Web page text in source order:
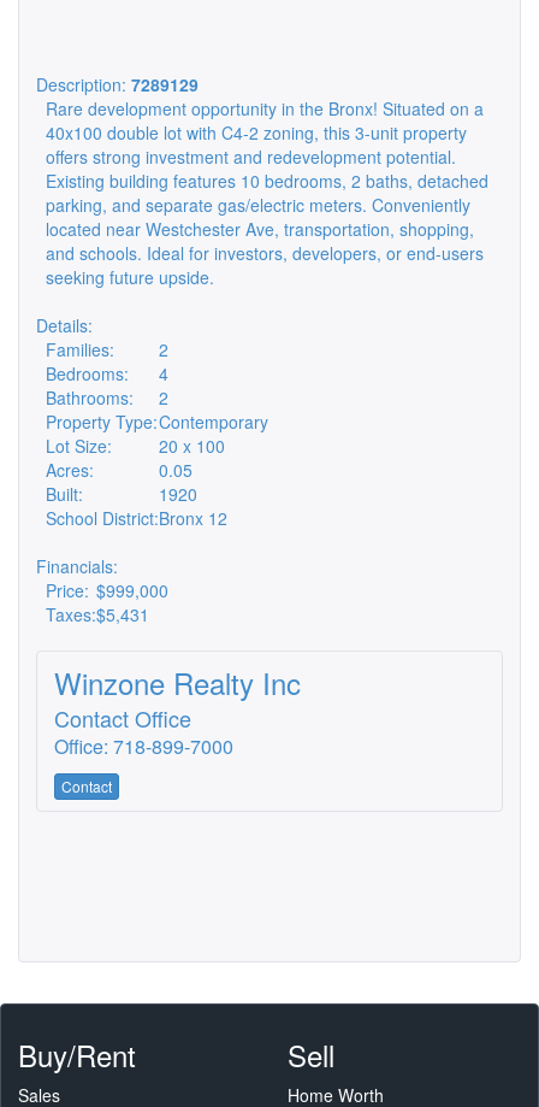
Description: 7289129
Rare development opportunity in the Bronx! Situated on a
40x100 double lot with C4-2 zoning, this 3-unit property
offers strong investment and redevelopment potential.
Existing building features 10 bedrooms, 2 baths, detached
parking, and separate gas/electric meters. Conveniently
located near Westchester Ave, transportation, shopping,
and schools. Ideal for investors, developers, or end-users
seeking future upside.
Details:
Families:
2
Bedrooms:
4
Bathrooms:
2
Property Type:Contemporary
Lot Size:
20 x 100
Acres:
0.05
Built:
1920
School District:Bronx 12
Financials:
Price: $999,000
Taxes:$5,431
Winzone Realty Inc
Contact Office
Office: 718-899-7000
Contact
Buy/Rent
Sales
Sell
Home Worth